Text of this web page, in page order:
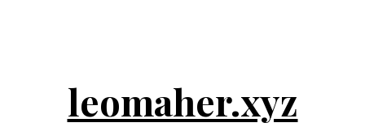
leomaher.xyz